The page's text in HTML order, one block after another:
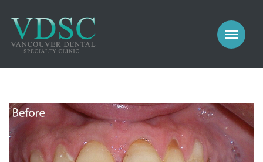
PROSTHODONTICS
IMPLANTS
GENERAL
MEET US
COSMETIC